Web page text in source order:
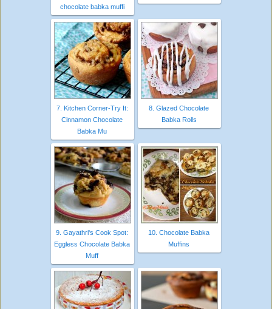
chocolate babka muffi
7. Kitchen Corner-Try It:
Cinnamon Chocolate
Babka Mu
8. Glazed Chocolate
Babka Rolls
9. Gayathri's Cook Spot:
Eggless Chocolate Babka
Muff
10. Chocolate Babka
Muffins